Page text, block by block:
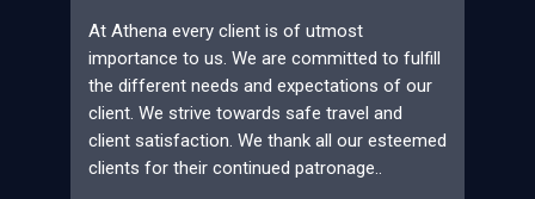
At Athena every client is of utmost
importance to us. We are committed to fulfill
the different needs and expectations of our
client. We strive towards safe travel and
client satisfaction. We thank all our esteemed
clients for their continued patronage..